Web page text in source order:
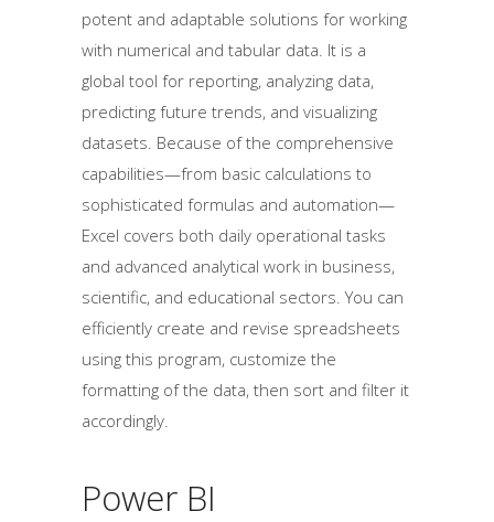
potent and adaptable solutions for working
with numerical and tabular data. It is a
global tool for reporting, analyzing data,
predicting future trends, and visualizing
datasets. Because of the comprehensive
capabilities—from basic calculations to
sophisticated formulas and automation—
Excel covers both daily operational tasks
and advanced analytical work in business,
scientific, and educational sectors. You can
efficiently create and revise spreadsheets
using this program, customize the
formatting of the data, then sort and filter it
accordingly.
Power BI